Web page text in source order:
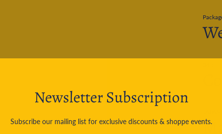
Newsletter Subscription
Subscribe our mailing list for exclusive discounts & shoppe events.